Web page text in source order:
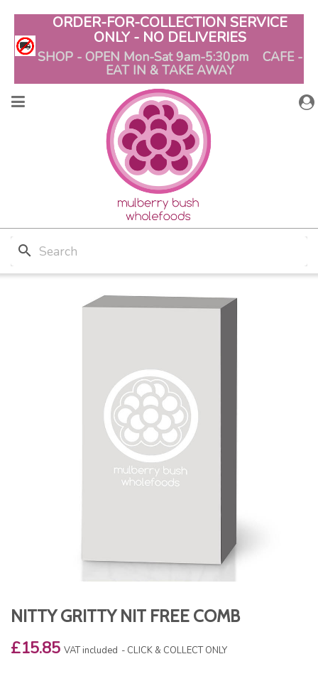
ORDER-FOR-COLLECTION SERVICE
ONLY - NO DELIVERIES
SHOP - OPEN Mon-Sat 9am-5:30pm CAFE -
EAT IN & TAKE AWAY
search
NITTY GRITTY NIT FREE COMB
£15.85 VAT included CLICK & COLLECT ONLY